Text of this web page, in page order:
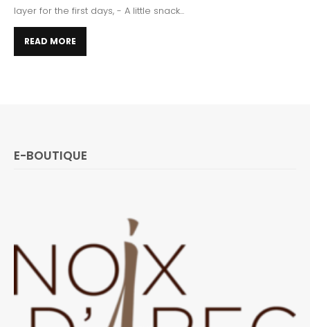
layer for the first days, - A little snack...
READ MORE
E-BOUTIQUE